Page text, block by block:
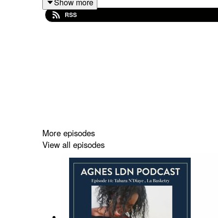
Their first product is a delicious, high fibre, not
You can find out more about your host Agnes
This episode was recorded over the internet so
RSS
More episodes
View all episodes